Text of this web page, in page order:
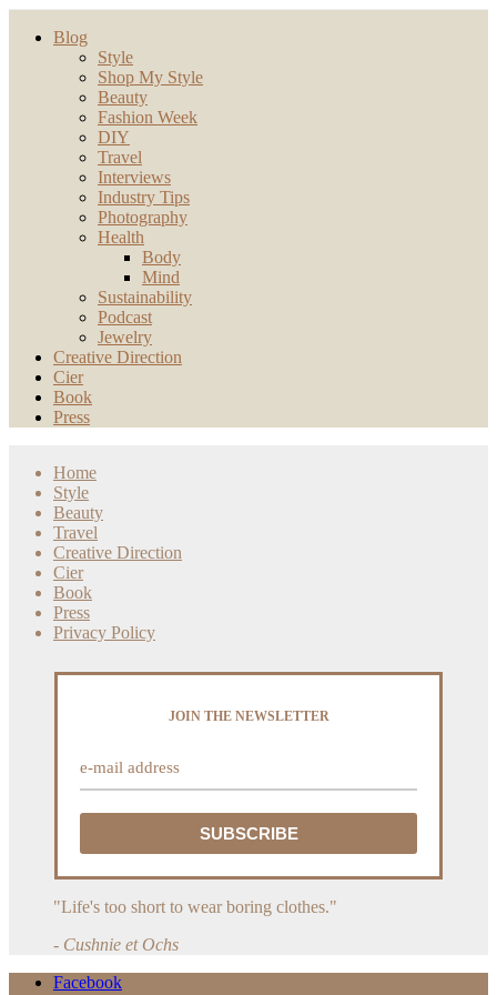
Blog
Style
Shop My Style
Beauty
Fashion Week
DIY
Travel
Interviews
Industry Tips
Photography
Health
Body
Mind
Sustainability
Podcast
Jewelry
Creative Direction
Cier
Book
Press
Home
Style
Beauty
Travel
Creative Direction
Cier
Book
Press
Privacy Policy
JOIN THE NEWSLETTER
"Life's too short to wear boring clothes."
- Cushnie et Ochs
Facebook